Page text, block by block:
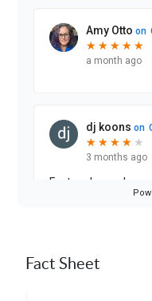
Fact Sheet